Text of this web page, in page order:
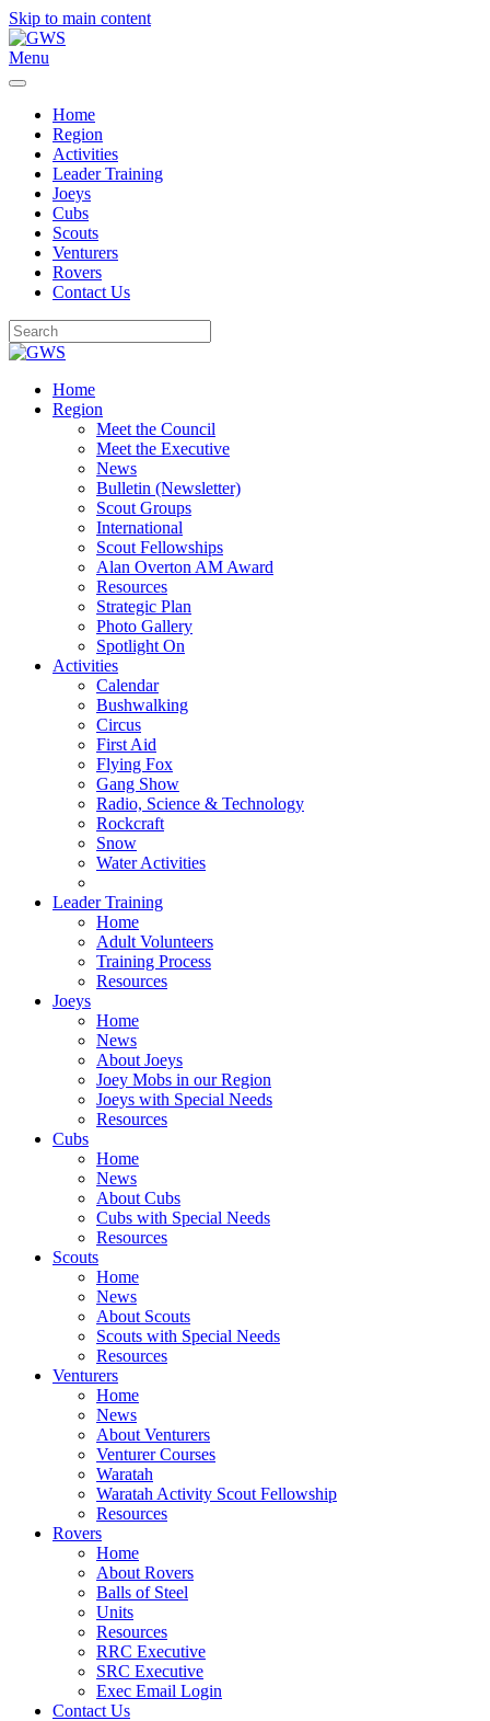
Skip to main content
Menu
Home
Region
Activities
Leader Training
Joeys
Cubs
Scouts
Venturers
Rovers
Contact Us
Home
Region
Meet the Council
Meet the Executive
News
Bulletin (Newsletter)
Scout Groups
International
Scout Fellowships
Alan Overton AM Award
Resources
Strategic Plan
Photo Gallery
Spotlight On
Activities
Calendar
Bushwalking
Circus
First Aid
Flying Fox
Gang Show
Radio, Science & Technology
Rockcraft
Snow
Water Activities
Leader Training
Home
Adult Volunteers
Training Process
Resources
Joeys
Home
News
About Joeys
Joey Mobs in our Region
Joeys with Special Needs
Resources
Cubs
Home
News
About Cubs
Cubs with Special Needs
Resources
Scouts
Home
News
About Scouts
Scouts with Special Needs
Resources
Venturers
Home
News
About Venturers
Venturer Courses
Waratah
Waratah Activity Scout Fellowship
Resources
Rovers
Home
About Rovers
Balls of Steel
Units
Resources
RRC Executive
SRC Executive
Exec Email Login
Contact Us